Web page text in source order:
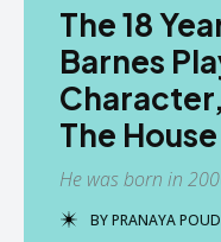
The 18
Barnes
The
He was born in
BYPRANAYA